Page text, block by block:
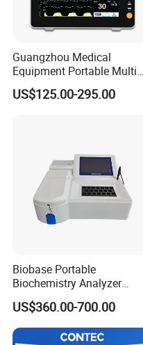
Guangzhou Medical
Equipment Portable Multi
Parameter Vital Signs Large
Screen 6 Parameters 8 Inch
US$125.00-295.00
Biobase Portable
Biochemistry Analyzer
Medical Semi Auto
Chemistry Analyzer
US$360.00-700.00